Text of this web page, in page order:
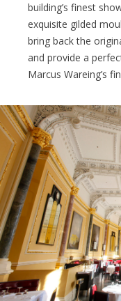
building’s finest
exquisite gilded
bring back the
and provide a
Marcus Wareing’s